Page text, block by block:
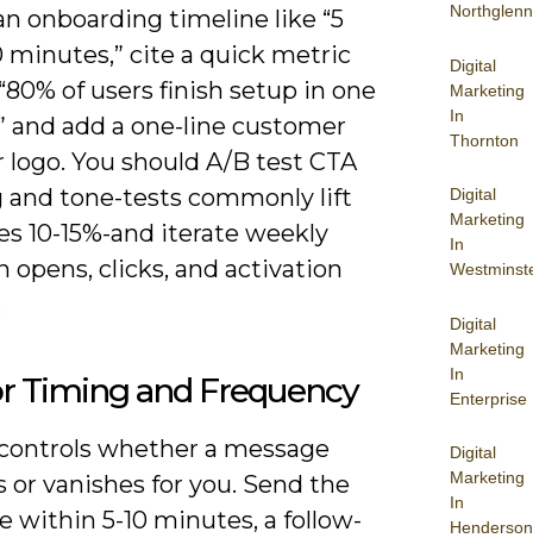
Northglenn
Digital
Marketing
In
Thornton
Digital
Marketing
In
Digital
Marketing
In
Enterprise
Digital
Marketing
In
Henderson
onboarding timeline like “5
minutes,” cite a quick metric
of users finish setup in one
and add a one-line customer
You should A/B test CTA
and tone-tests commonly lift
10-15%-and iterate weekly
opens, clicks, and activation
Timing and Frequency
whether a message
or vanishes for you. Send the
within 5-10 minutes, a follow-